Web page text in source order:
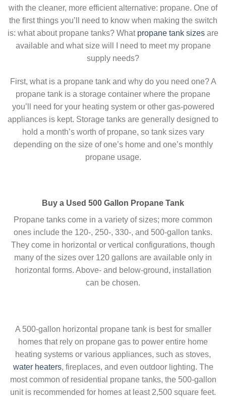
with the cleaner, more efficient alternative: propane. One of
the first things you’ll need to know when making the switch
is: what about propane tanks? What propane tank sizes are
available and what size will I need to meet my propane
supply needs?
First, what is a propane tank and why do you need one? A
propane tank is a storage container where the propane
you’ll need for your heating system or other gas-powered
appliances is kept. Storage tanks are generally designed to
hold a month’s worth of propane, so tank sizes vary
depending on the size of one’s home and one’s monthly
propane usage.
Buy a Used 500 Gallon Propane Tank
Propane tanks come in a variety of sizes; more common
ones include the 120-, 250-, 330-, and 500-gallon tanks.
They come in horizontal or vertical configurations, though
many of the sizes over 120 gallons are available only in
horizontal forms. Above- and below-ground, installation
can be chosen.
A 500-gallon horizontal propane tank is best for smaller
homes that rely on propane gas to power entire home
heating systems or various appliances, such as stoves,
water heaters, fireplaces, and even outdoor lighting. The
most common of residential propane tanks, the 500-gallon
unit is recommended for homes at least 2,500 square feet.